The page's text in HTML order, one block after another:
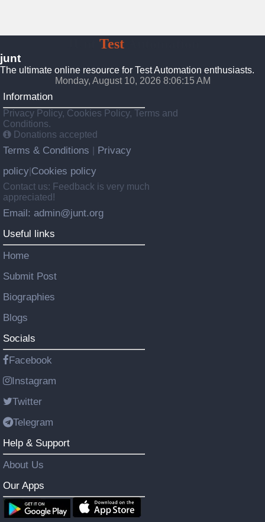
TestAutomation
junt
The ultimate online resource for Test Automation enthusiasts.
Monday, August 10, 2026 8:06:16 AM
Information
Privacy Policy, Cookies Policy, Terms and
Conditions.
Donations accepted
Terms & Conditions
Privacy
policy Cookies policy
Contact us: Feedback is very much
appreciated!
Email: admin@junt.org
Useful links
Home
Submit Post
Biographies
Blogs
Socials
Facebook
Instagram
Twitter
Telegram
Help & Support
About Us
Our Apps